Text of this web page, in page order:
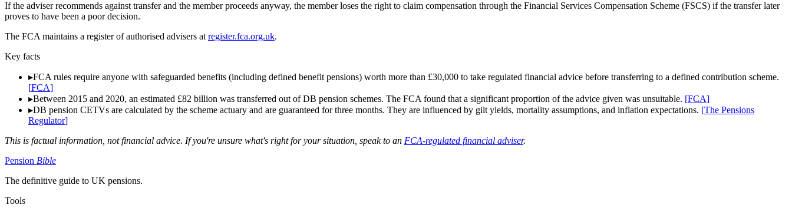
If the adviser recommends against transfer and the member proceeds anyway, the member loses the right to claim compensation through the Financial Services Compensation Scheme (FSCS) if the transfer later
proves to have been a poor decision.
The FCA maintains a register of authorised advisers at register.fca.org.uk.
Key facts
▸FCA rules require anyone with safeguarded benefits (including defined benefit pensions) worth more than £30,000 to take regulated financial advice before transferring to a defined contribution scheme.
[FCA]
▸Between 2015 and 2020, an estimated £82 billion was transferred out of DB pension schemes. The FCA found that a significant proportion of the advice given was unsuitable. [FCA]
▸DB pension CETVs are calculated by the scheme actuary and are guaranteed for three months. They are influenced by gilt yields, mortality assumptions, and inflation expectations. [The Pensions
Regulator]
This is factual information, not financial advice. If you're unsure what's right for your situation, speak to an FCA-regulated financial adviser.
Pension Bible
The definitive guide to UK pensions.
Tools